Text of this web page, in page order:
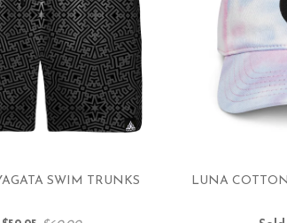
SWIM TRUNKS LUNA